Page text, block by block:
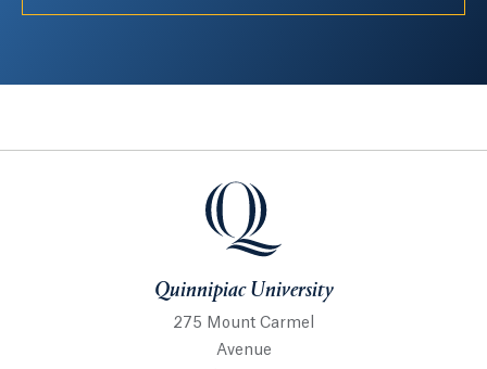
Quinnipiac University
Quinnipiac University
275 Mount Carmel
Avenue